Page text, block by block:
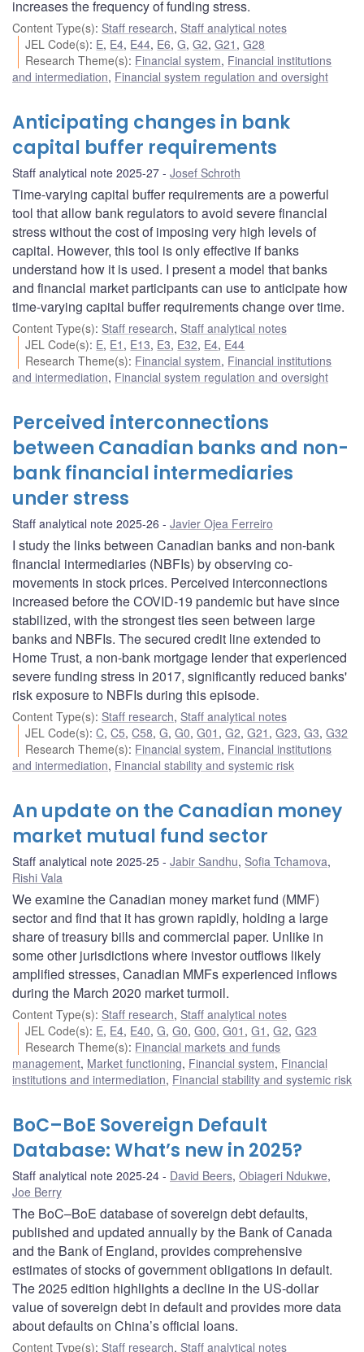
increases the frequency of funding stress.
Content Type(s): Staff research, Staff analytical notes
JEL Code(s): E, E4, E44, E6,G,G2,G21 ,G28
Research Theme(s): Financial system, Financial institutions
and intermediation, Financial system regulation and oversight
Anticipating changes in bank
capital buffer requirements
Staff analytical note 2025-27 Josef Schroth
Time-varying capital buffer requirements are a powerful
tool that allow bank regulators to avoid severe financial
stress without the cost of imposing very high levels of
capital. However, this tool is only effective if banks
understand how it is used. I present a model that banks
and financial market participants can use to anticipate how
time-varying capital buffer requirements change over time.
Content Type(s): Staff research, Staff analytical notes
JEL Code(s): E, E1 , E13, E3, E32, E4, E44
Research Theme(s): Financial system, Financial institutions
and intermediation, Financial system regulation and oversight
Perceived interconnections
between Canadian banks and non-
bank financial intermediaries
under stress
Staff analytical note 2025-26 Javier Ojea Ferreiro
I study the links between Canadian banks and non-bank
financial intermediaries (NBFIs) by observing co-
movements in stock prices. Perceived interconnections
increased before the COVID-19 pandemic but have since
stabilized, with the strongest ties seen between large
banks and NBFIs. The secured credit line extended to
Home Trust, a non-bank mortgage lender that experienced
severe funding stress in 2017, significantly reduced banks'
risk exposure to NBFIs during this episode.
Content Type(s): Staff research, Staff analytical notes
JEL Code(s):C,C5,C58,G,G0,G01 ,G2,G21 ,G23,G3,G32
Research Theme(s): Financial system, Financial institutions
and intermediation, Financial stability and systemic risk
An update on the Canadian money
market mutual fund sector
Staff analytical note 2025-25 Jabir Sandhu, Sofia Tchamova,
Rishi Vala
We examine the Canadian money market fund (MMF)
sector and find that it has grown rapidly, holding a large
share of treasury bills and commercial paper. Unlike in
some other jurisdictions where investor outflows likely
amplified stresses, Canadian MMFs experienced inflows
during the March 2020 market turmoil.
Content Type(s): Staff research, Staff analytical notes
JEL Code(s): E, E4, E40,G,G0,G00,G01 ,G1 ,G2,G23
Research Theme(s): Financial markets and funds
management, Market functioning, Financial system, Financial
institutions and intermediation, Financial stability and systemic risk
BoC–BoE Sovereign Default
Database: What’s new in 2025?
Staff analytical note 2025-24 David Beers, Obiageri Ndukwe,
Joe Berry
The BoC–BoE database of sovereign debt defaults,
published and updated annually by the Bank of Canada
and the Bank of England, provides comprehensive
estimates of stocks of government obligations in default.
The 2025 edition highlights a decline in the US-dollar
value of sovereign debt in default and provides more data
about defaults on China’s official loans.
Content Type(s): Staff research, Staff analytical notes